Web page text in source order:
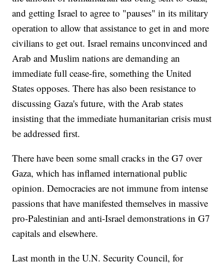
and getting Israel to agree to "pauses" in its military
operation to allow that assistance to get in and more
civilians to get out. Israel remains unconvinced and
Arab and Muslim nations are demanding an
immediate full cease-fire, something the United
States opposes. There has also been resistance to
discussing Gaza's future, with the Arab states
insisting that the immediate humanitarian crisis must
be addressed first.
There have been some small cracks in the G7 over
Gaza, which has inflamed international public
opinion. Democracies are not immune from intense
passions that have manifested themselves in massive
pro-Palestinian and anti-Israel demonstrations in G7
capitals and elsewhere.
Last month in the U.N. Security Council, for